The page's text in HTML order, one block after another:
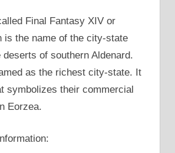
Final Fantasy XIV or
is the name of the city-state
deserts of southern Aldenard.
as the richest city-state. It
symbolizes their commercial
Eorzea.